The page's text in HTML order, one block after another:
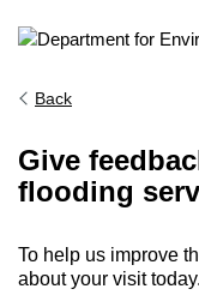
Back
Give
flooding
To help us improve
about your visit today.